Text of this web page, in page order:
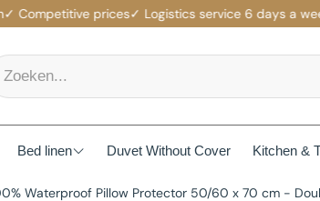
prices✓ Logistics service 6 days a week✓
Bed linen Duvet Without Cover Kitchen &
Waterproof Pillow Protector 50/60 x 70 cm -